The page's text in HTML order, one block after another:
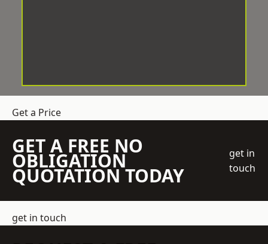
Get a Price
GET A FREE NO
OBLIGATION
QUOTATION TODAY
get in
touch
get in touch